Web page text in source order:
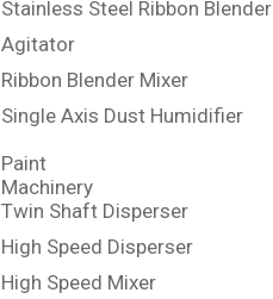
Stainless Steel Ribbon Blender
Agitator
Ribbon Blender Mixer
Single Axis Dust Humidifier
Paint
Machinery
Twin Shaft Disperser
High Speed Disperser
High Speed Mixer